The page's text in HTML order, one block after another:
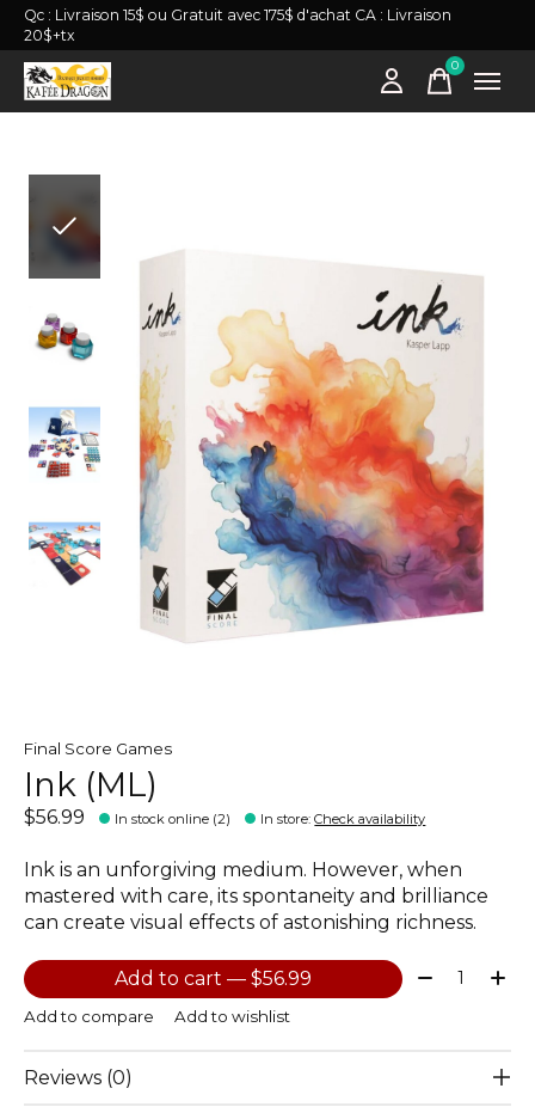
Qc : Livraison 15$ ou Gratuit avec 175$ d'achat CA : Livraison
20$+tx
0items
Final Score Games
Ink (ML)
$56.99 In stock online (2) In store:Check availability
Ink is an unforgiving medium. However, when
mastered with care, its spontaneity and brilliance
can create visual effects of astonishing richness.
Add to cart — $56.99 Quantity:
Add to compare Add to wishlist
Reviews (0)